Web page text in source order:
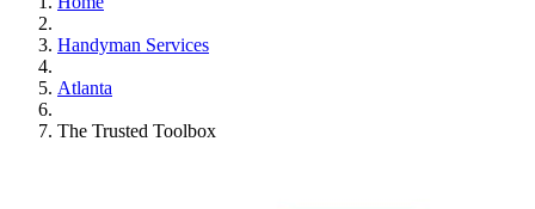
Handyman Services
Atlanta
The Trusted Toolbox